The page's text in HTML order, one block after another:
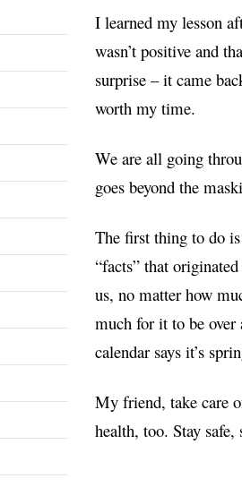
I learned my lesson
wasn’t positive and
surprise – it came
worth my time.
We are all going
goes beyond the
The first thing to do
“facts” that
us, no matter how
much for it to be over
calendar says it’s
My friend, take care
health, too. Stay